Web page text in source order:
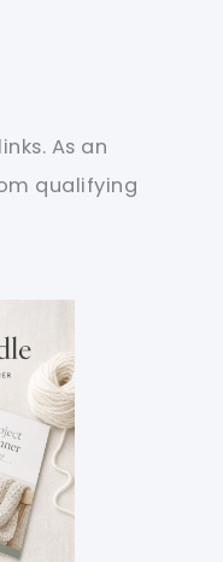
As an
qualifying